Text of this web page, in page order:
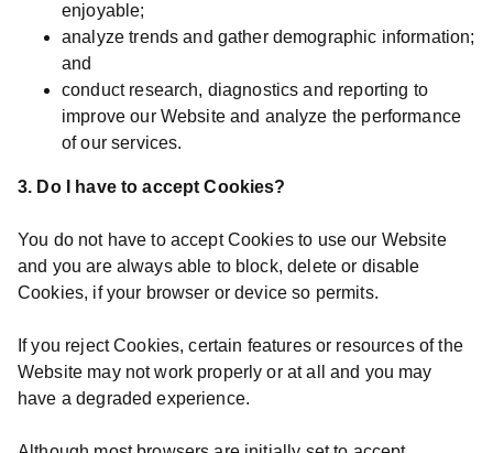
enjoyable;
analyze trends and gather demographic information;
and
conduct research, diagnostics and reporting to
improve our Website and analyze the performance
of our services.
3. Do I have to accept Cookies?
You do not have to accept Cookies to use our Website
and you are always able to block, delete or disable
Cookies, if your browser or device so permits.
If you reject Cookies, certain features or resources of the
Website may not work properly or at all and you may
have a degraded experience.